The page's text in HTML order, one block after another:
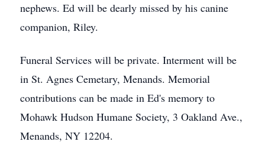
nephews. Ed will be dearly missed by his canine
companion, Riley.
Funeral Services will be private. Interment will be
in St. Agnes Cemetary, Menands. Memorial
contributions can be made in Ed's memory to
Mohawk Hudson Humane Society, 3 Oakland Ave.,
Menands, NY 12204.